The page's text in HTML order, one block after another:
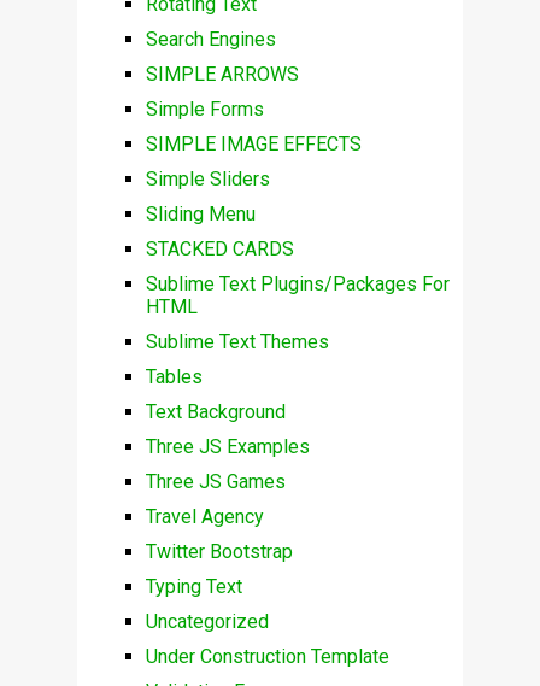
Rotating Text
Search Engines
SIMPLE ARROWS
Simple Forms
SIMPLE IMAGE EFFECTS
Simple Sliders
Sliding Menu
STACKED CARDS
Sublime Text Plugins/Packages For
HTML
Sublime Text Themes
Tables
Text Background
Three JS Examples
Three JS Games
Travel Agency
Twitter Bootstrap
Typing Text
Uncategorized
Under Construction Template